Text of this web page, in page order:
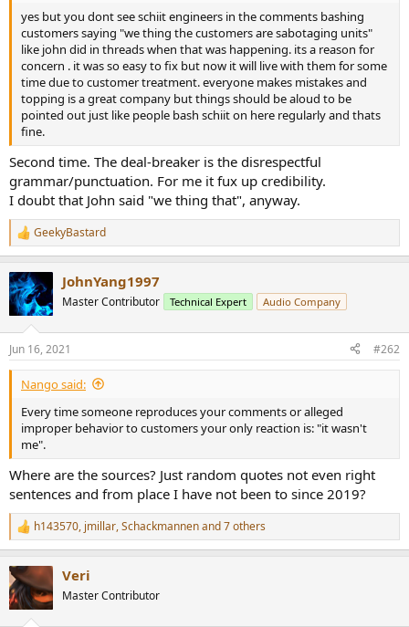
e
r
yes but you dont see schiit engineers in the comments bashing
customers saying "we thing the customers are sabotaging units"
like john did in threads when that was happening. its a reason for
concern . it was so easy to fix but now it will live with them for some
time due to customer treatment. everyone makes mistakes and
topping is a great company but things should be aloud to be
pointed out just like people bash schiit on here regularly and thats
fine.
Second time. The deal-breaker is the disrespectful
grammar/punctuation. For me it fux up credibility.
I doubt that John said "we thing that", anyway.
R
e
c
t
i
s
:
GeekyBastard
JohnYang1997
Master Contributor Technical Expert Audio Company
Jun 16, 2021 #262
Nango said:
Every time someone reproduces your comments or alleged
improper behavior to customers your only reaction is: "it wasn't
me".
Where are the sources? Just random quotes not even right
sentences and from place I have not been to since 2019?
R
e
c
t
i
h143570, jmillar,Schackmannenand 7 others
Veri
Master Contributor